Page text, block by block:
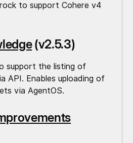
to support Cohere v4
(v2.5.3)
support the listing of
API. Enables uploading of
via AgentOS.